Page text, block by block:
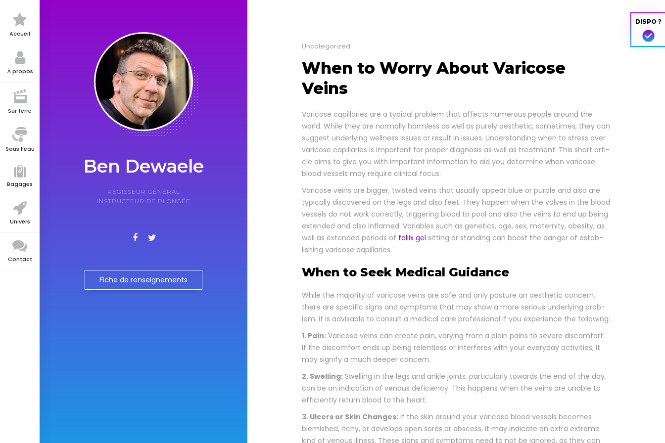
Ben Dewaele
RÉGISSEUR GÉNÉRAL
INSTRUCTEUR DE PLONGÉE
Accueil
À propos
Sur terre
Sous l’eau
Bagages
Univers
Contact
Fiche de renseignements
Uncategorized
When to Worry About Varicose
Veins
Vari­cose cap­il­lar­ies are a typ­i­cal prob­lem that affects numer­ous peo­ple around the
world. While they are nor­mal­ly harm­less as well as pure­ly aes­thet­ic, some­times, they can
sug­gest under­ly­ing well­ness issues or result in issues. Under­stand­ing when to stress over
vari­cose cap­il­lar­ies is impor­tant for prop­er diag­no­sis as well as treat­ment. This short arti­
cle aims to give you with impor­tant infor­ma­tion to aid you deter­mine when vari­cose
blood ves­sels may require clin­i­cal focus.
Vari­cose veins are big­ger, twist­ed veins that usu­al­ly appear blue or pur­ple and also are
typ­i­cal­ly dis­cov­ered on the legs and also feet. They hap­pen when the valves in the blood
ves­sels do not work cor­rect­ly, trig­ger­ing blood to pool and also the veins to end up being
extend­ed and also inflamed. Vari­ables such as genet­ics, age, sex, mater­ni­ty, obe­si­ty, as
well as extend­ed peri­ods of fal­lix gel sit­ting or stand­ing can boost the dan­ger of estab­
lish­ing vari­cose cap­il­lar­ies.
When to Seek Medical Guidance
While the major­i­ty of vari­cose veins are safe and only pos­ture an aes­thet­ic con­cern,
there are spe­cif­ic signs and symp­toms that may show a more seri­ous under­ly­ing prob­
lem. It is advis­able to con­sult a med­ical care pro­fes­sion­al if you expe­ri­ence the fol­low­ing:
1. Pain: Vari­cose veins can cre­ate pain, vary­ing from a plain pains to severe dis­com­fort.
If the dis­com­fort ends up being relent­less or inter­feres with your every­day activ­i­ties, it
may sig­ni­fy a much deep­er con­cern.
2. Swelling: Swelling in the legs and ankle joints, par­tic­u­lar­ly towards the end of the day,
can be an indi­ca­tion of venous defi­cien­cy. This hap­pens when the veins are unable to
effi­cient­ly return blood to the heart.
3. Ulcers or Skin Changes: If the skin around your vari­cose blood ves­sels becomes
blem­ished, itchy, or devel­ops open sores or abscess, it may indi­cate an extra extreme
kind of venous ill­ness. These signs and symp­toms need to not be ignored, as they can
DISPO ?